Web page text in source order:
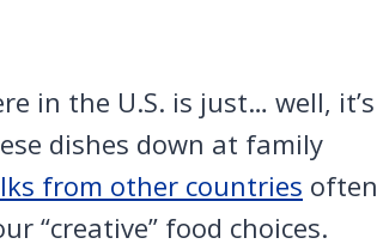
in the U.S. is just… well, it’s
dishes down at family
from other countries often
“creative” food choices.